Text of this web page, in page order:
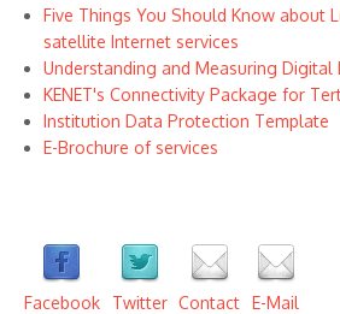
Five Things You Should Know about
satellite Internet services
Understanding and Measuring Digital
KENET's Connectivity Package for
Institution Data Protection Template
E-Brochure of services
Facebook Twitter Contact E-Mail